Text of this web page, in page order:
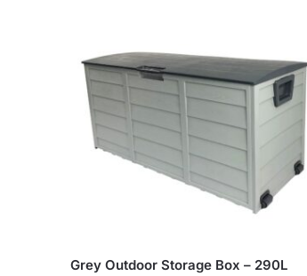
Grey Outdoor Storage Box – 290L